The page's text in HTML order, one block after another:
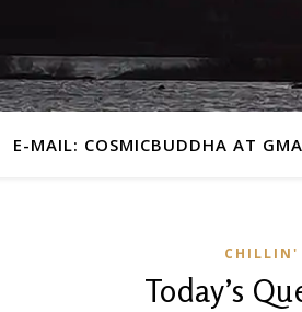
E-MAIL: COSMICBUDDHA AT
CHILLIN'
Today’s